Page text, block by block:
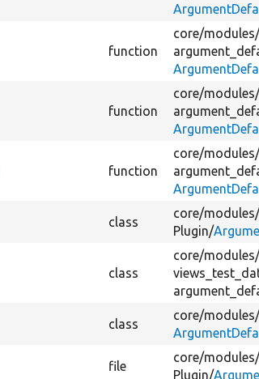
function
core/
function
core/
function
core/
class
core/
Plugin/
class
core/
class
core/
file
core/
Plugin/